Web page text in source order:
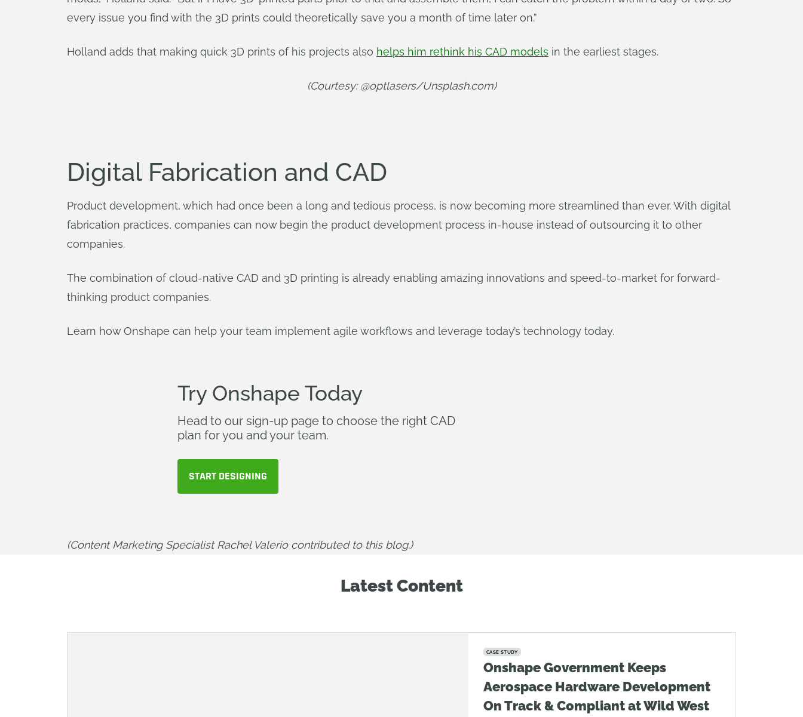
every issue you find with the 3D prints could theoretically save you a month of time later on.”
Holland adds that making quick 3D prints of his projects also helps him rethink his CAD models in the earliest stages.
(Courtesy: @optlasers/Unsplash.com)
Digital Fabrication and CAD
Product development, which had once been a long and tedious process, is now becoming more streamlined than ever. With digital
fabrication practices, companies can now begin the product development process in-house instead of outsourcing it to other
companies.
The combination of cloud-native CAD and 3D printing is already enabling amazing innovations and speed-to-market for forward-
thinking product companies.
Learn how Onshape can help your team implement agile workflows and leverage today’s technology today.
Try Onshape Today
Head to our sign-up page to choose the right CAD
plan for you and your team.
START DESIGNING
(Content Marketing Specialist Rachel Valerio contributed to this blog.)
Latest Content
CASE STUDY
Onshape Government Keeps
Aerospace Hardware Development
On Track & Compliant at Wild West